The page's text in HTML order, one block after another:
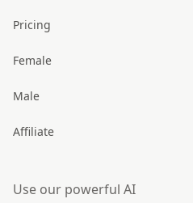
Pricing
Female
Male
Affiliate
Use our powerful AI